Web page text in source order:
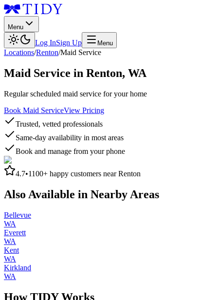
Menu
Log InSign Up Menu
Locations/Renton/Maid Service
Maid Service in Renton, WA
Regular scheduled maid service for your home
Book Maid ServiceView Pricing
Trusted, vetted professionals
Same-day availability in most areas
Book and manage from your phone
4.7•1100+ happy customers nearRenton
Also Available in Nearby Areas
Bellevue
WA
Everett
WA
Kent
WA
Kirkland
WA
How TIDY Works